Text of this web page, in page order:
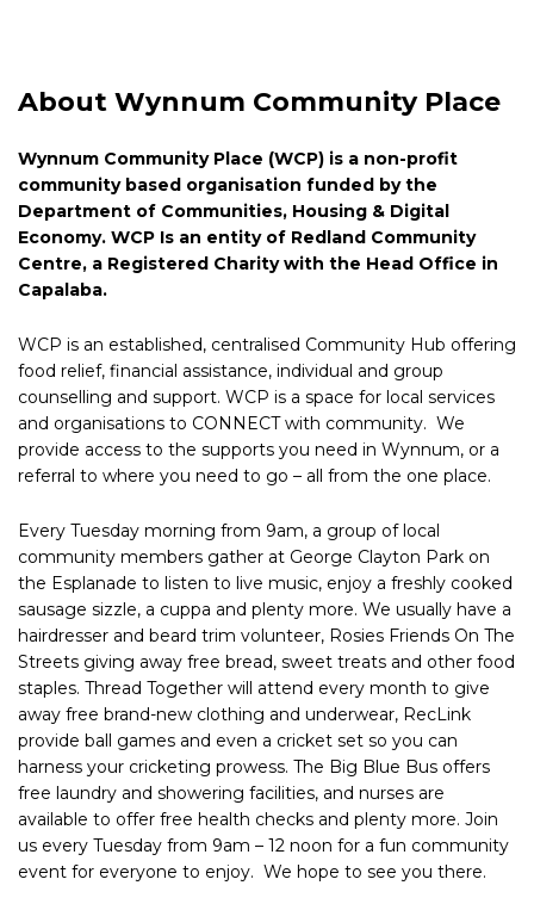
About Wynnum Community Place
Wynnum Community Place (WCP) is a non-profit
community based organisation funded by the
Department of Communities, Housing & Digital
Economy. WCP Is an entity of Redland Community
Centre, a Registered Charity with the Head Office in
Capalaba.
WCP is an established, centralised Community Hub offering
food relief, financial assistance, individual and group
counselling and support. WCP is a space for local services
and organisations to CONNECT with community. We
provide access to the supports you need in Wynnum, or a
referral to where you need to go – all from the one place.
Every Tuesday morning from 9am, a group of local
community members gather at George Clayton Park on
the Esplanade to listen to live music, enjoy a freshly cooked
sausage sizzle, a cuppa and plenty more. We usually have a
hairdresser and beard trim volunteer, Rosies Friends On The
Streets giving away free bread, sweet treats and other food
staples. Thread Together will attend every month to give
away free brand-new clothing and underwear, RecLink
provide ball games and even a cricket set so you can
harness your cricketing prowess. The Big Blue Bus offers
free laundry and showering facilities, and nurses are
available to offer free health checks and plenty more. Join
us every Tuesday from 9am – 12 noon for a fun community
event for everyone to enjoy. We hope to see you there.